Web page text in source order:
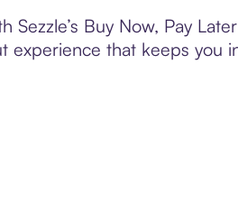
Sezzle’s Buy Now, Pay
experience that keeps